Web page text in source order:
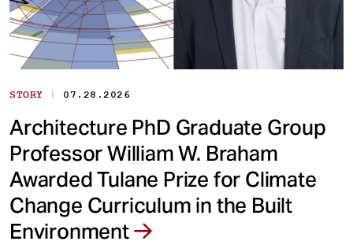
STORY | 07.28.2026
Architecture PhD Graduate Group
Professor William W. Braham
Awarded Tulane Prize for Climate
Change Curriculum in the Built
Environment